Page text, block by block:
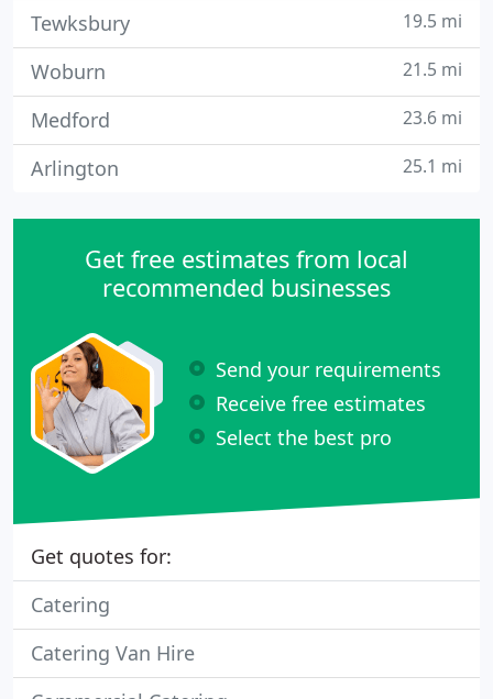
Tewksbury 19.5 mi
Woburn 21.5 mi
Medford 23.6 mi
Arlington 25.1 mi
Get free estimates from local
recommended businesses
Send your requirements
Receive free estimates
Select the best pro
Get quotes for:
Catering
Catering Van Hire